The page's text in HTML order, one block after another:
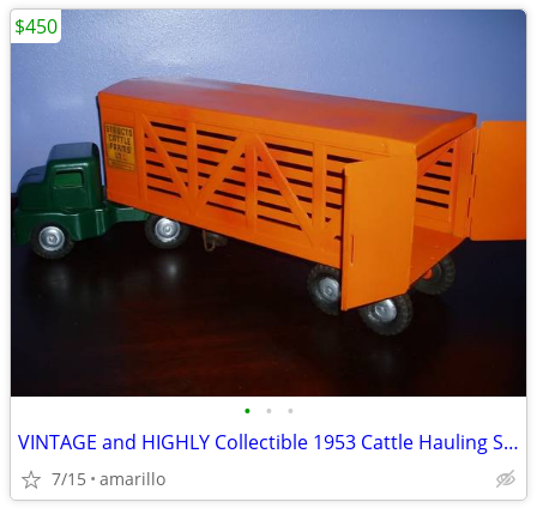
• • •
VINTAGE and HIGHLY Collectible 1953 Cattle Hauling Semi in XC Shape
7/15 amarillo
$450